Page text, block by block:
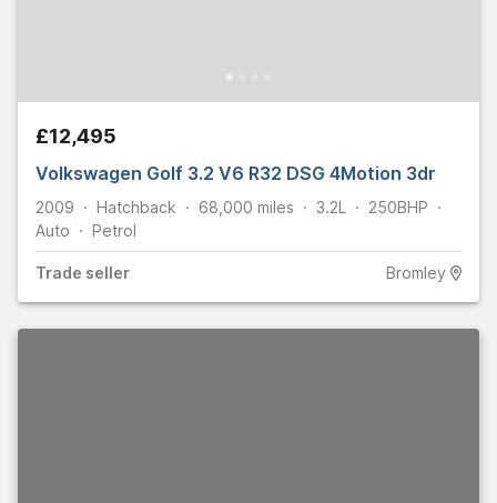
£12,495
Volkswagen Golf 3.2 V6 R32 DSG 4Motion 3dr
2009 Hatchback 68,000 miles 3.2L 250BHP
Auto
Petrol
Trade seller Bromley